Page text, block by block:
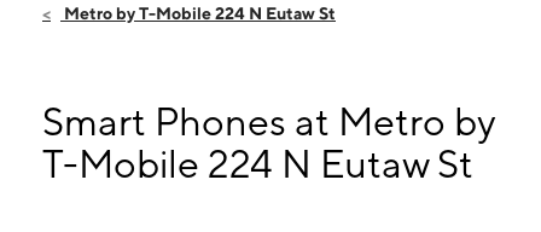
Sat:9:00 am - 6:00 pm
9:00 am - 6:00 pm
Thurs: 9:00 am - 6:00 pm
Fri: 9:00 am - 6:00 pm
Metro by T-Mobile 224 N Eutaw St
Smart Phones at Metro by
T-Mobile 224 N Eutaw St